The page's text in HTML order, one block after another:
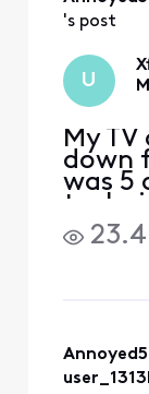
's post
U
My
down
was 5
so I'm
on my
would